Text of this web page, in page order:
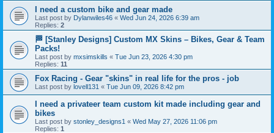
I need a custom bike and gear made
Last post by Dylanwiles46 « Wed Jun 24, 2026 6:39 am
Replies: 2
🏁 [Stanley Designs] Custom MX Skins – Bikes, Gear & Team
Packs!
Last post by mxsimskills « Tue Jun 23, 2026 4:30 pm
Replies: 11
Fox Racing - Gear "skins" in real life for the pros - job
Last post by lovell131 « Tue Jun 09, 2026 8:42 pm
I need a privateer team custom kit made including gear and
bikes
Last post by stonley_designs1 « Wed May 27, 2026 11:06 pm
Replies: 1